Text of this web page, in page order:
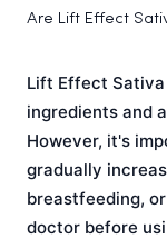
Are Lift Effect
Lift Effect
ingredients and
However, it's
gradually
breastfeeding,
doctor before